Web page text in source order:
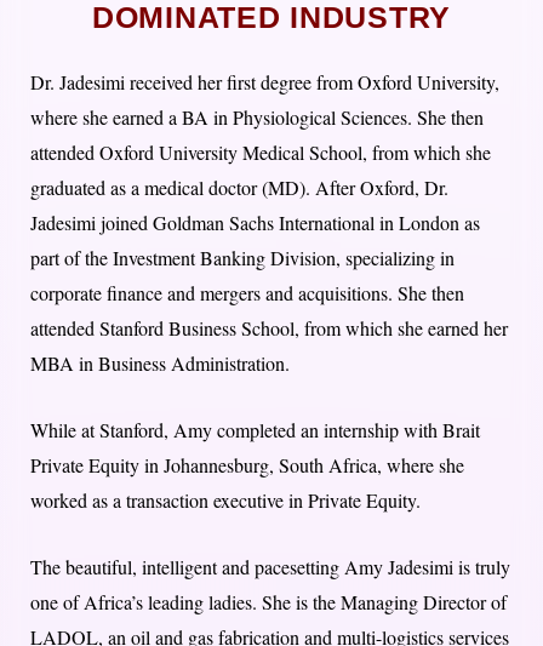
DOMINATED INDUSTRY
Dr. Jadesimi received her first degree from Oxford University,
where she earned a BA in Physiological Sciences. She then
attended Oxford University Medical School, from which she
graduated as a medical doctor (MD). After Oxford, Dr.
Jadesimi joined Goldman Sachs International in London as
part of the Investment Banking Division, specializing in
corporate finance and mergers and acquisitions. She then
attended Stanford Business School, from which she earned her
MBA in Business Administration.
While at Stanford, Amy completed an internship with Brait
Private Equity in Johannesburg, South Africa, where she
worked as a transaction executive in Private Equity.
The beautiful, intelligent and pacesetting Amy Jadesimi is truly
one of Africa’s leading ladies. She is the Managing Director of
LADOL, an oil and gas fabrication and multi-logistics services